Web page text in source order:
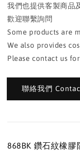
我們也提供客製商品
歡迎聯繫詢問
Some products are
We also provides
Please contact us
聯絡我們
868BK 鑽石紋橡